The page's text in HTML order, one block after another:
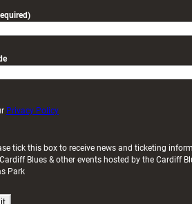
Privacy Policy
tick this box to receive news and ticketing
Blues & other events hosted by the Cardiff
Park